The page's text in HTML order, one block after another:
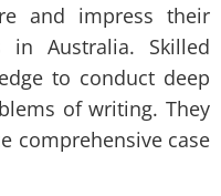
and impress their
in Australia. Skilled
to conduct deep
of writing. They
comprehensive case